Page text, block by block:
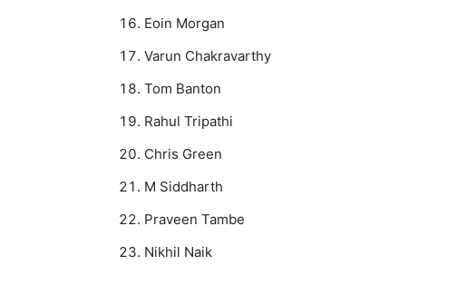
Eoin Morgan
Varun Chakravarthy
Tom Banton
Rahul Tripathi
Chris Green
M Siddharth
Praveen Tambe
Nikhil Naik